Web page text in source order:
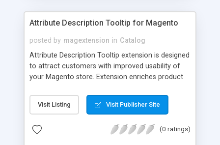
Attribute Description Tooltip for Magento
posted by magextension in Catalog
Attribute Description Tooltip extension is designed
to attract customers with improved usability of
your Magento store. Extension enriches product
tooltip pop-ups that are intended to help a
confused user with understanding of any
names. This may be achieved by creation just
Visit Listing Visit Publisher Site
(0 ratings)